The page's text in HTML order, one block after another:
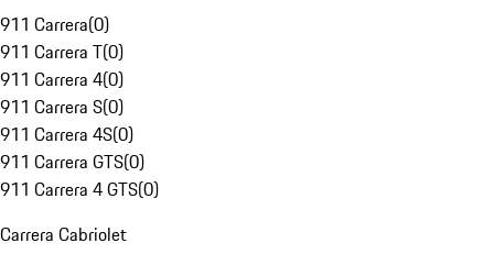
911 Carrera(0)
911 Carrera T(0)
911 Carrera 4(0)
911 Carrera S(0)
911 Carrera 4S(0)
911 Carrera GTS(0)
911 Carrera 4 GTS(0)
Carrera Cabriolet